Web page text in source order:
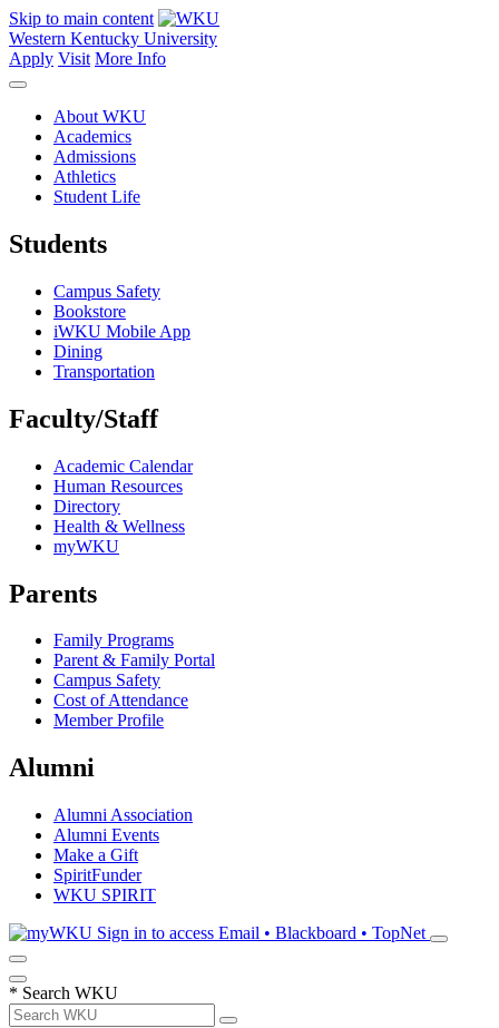
Skip to main content
Western Kentucky University
Apply Visit More Info
About WKU
Academics
Admissions
Athletics
Student Life
Students
Campus Safety
Bookstore
iWKU Mobile App
Dining
Transportation
Faculty/Staff
Academic Calendar
Human Resources
Directory
Health & Wellness
myWKU
Parents
Family Programs
Parent & Family Portal
Campus Safety
Cost of Attendance
Member Profile
Alumni
Alumni Association
Alumni Events
Make a Gift
SpiritFunder
WKU SPIRIT
Sign in to access Email • Blackboard • TopNet
* Search WKU